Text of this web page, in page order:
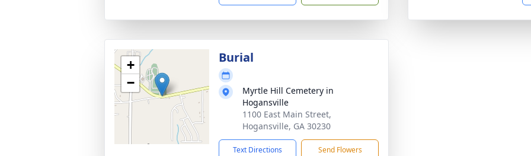
+
−
Burial
Myrtle Hill Cemetery in
Hogansville
1100 East Main Street,
Hogansville, GA 30230
Text Directions Send Flowers